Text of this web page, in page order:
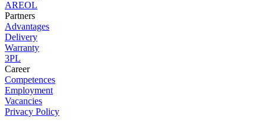
AREOL
Partners
Advantages
Delivery
Warranty
3PL
Career
Competences
Employment
Vacancies
Privacy Policy